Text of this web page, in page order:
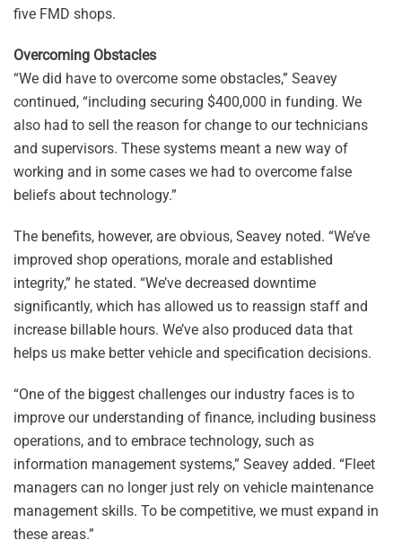
five FMD shops.
Overcoming Obstacles
“We did have to overcome some obstacles,” Seavey
continued, “including securing $400,000 in funding. We
also had to sell the reason for change to our technicians
and supervisors. These systems meant a new way of
working and in some cases we had to overcome false
beliefs about technology.”
The benefits, however, are obvious, Seavey noted. “We’ve
improved shop operations, morale and established
integrity,” he stated. “We’ve decreased downtime
significantly, which has allowed us to reassign staff and
increase billable hours. We’ve also produced data that
helps us make better vehicle and specification decisions.
“One of the biggest challenges our industry faces is to
improve our understanding of finance, including business
operations, and to embrace technology, such as
information management systems,” Seavey added. “Fleet
managers can no longer just rely on vehicle maintenance
management skills. To be competitive, we must expand in
these areas.”